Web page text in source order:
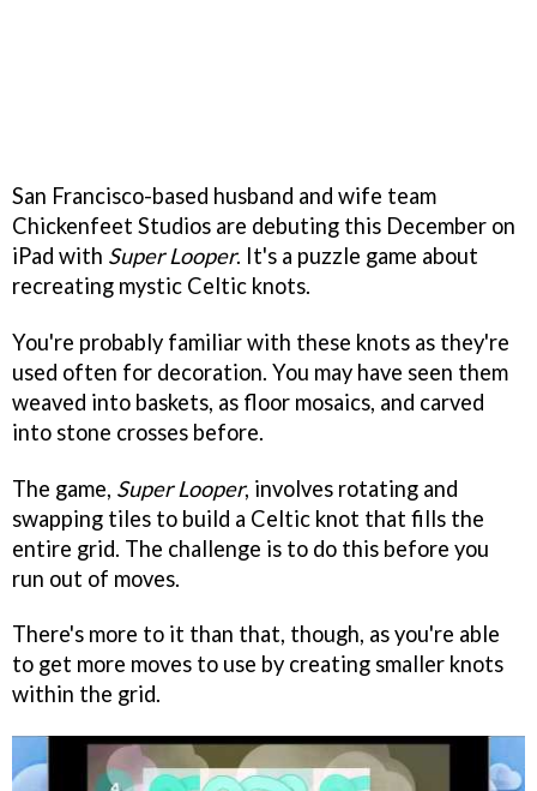
San Francisco-based husband and wife team
Chickenfeet Studios are debuting this December on
iPad with Super Looper. It's a puzzle game about
recreating mystic Celtic knots.
You're probably familiar with these knots as they're
used often for decoration. You may have seen them
weaved into baskets, as floor mosaics, and carved
into stone crosses before.
The game, Super Looper, involves rotating and
swapping tiles to build a Celtic knot that fills the
entire grid. The challenge is to do this before you
run out of moves.
There's more to it than that, though, as you're able
to get more moves to use by creating smaller knots
within the grid.